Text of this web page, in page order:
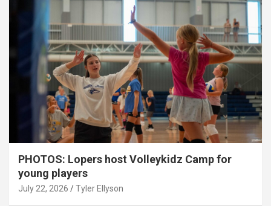
PHOTOS: Lopers host Volleykidz Camp for
young players
July 22, 2026 Tyler Ellyson